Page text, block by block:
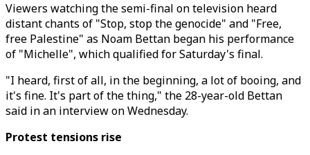
Viewers watching the semi-final on television heard
distant chants of "Stop, stop the genocide" and "Free,
free Palestine" as Noam Bettan began his performance
of "Michelle", which qualified for Saturday's final.
"I heard, first of all, in the beginning, a lot of booing, and
it's fine. It's part of the thing," the 28-year-old Bettan
said in an interview on Wednesday.
Protest tensions rise